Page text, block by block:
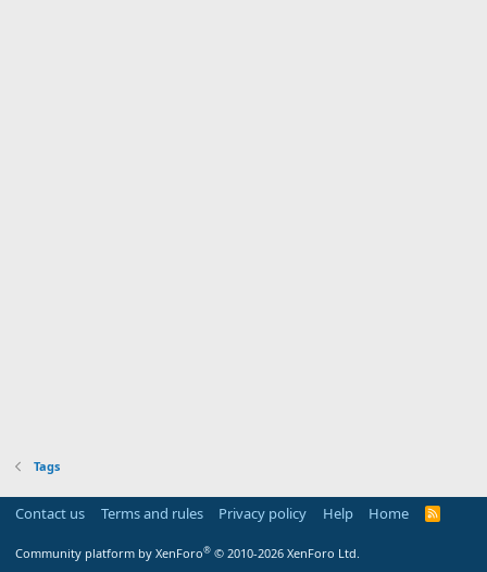
Tags
Contact us Terms and rules Privacy policy Help Home
R
Community platform by XenForo® © 2010-2026 XenForo Ltd.